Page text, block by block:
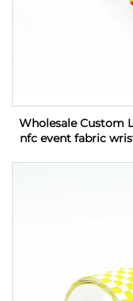
Wholesale Custom
nfc event fabric